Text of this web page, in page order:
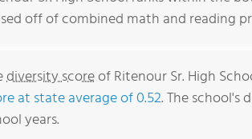
off of combined math and reading
diversity scoreof Ritenour Sr. High
at state average of 0.52. The school's
years.